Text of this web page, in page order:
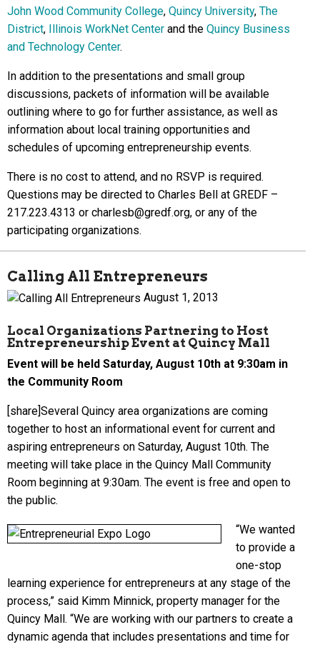
John Wood Community College, Quincy University, The
District, Illinois WorkNet Center and the Quincy Business
and Technology Center.
In addition to the presentations and small group
discussions, packets of information will be available
outlining where to go for further assistance, as well as
information about local training opportunities and
schedules of upcoming entrepreneurship events.
There is no cost to attend, and no RSVP is required.
Questions may be directed to Charles Bell at GREDF –
217.223.4313 or charlesb@gredf.org, or any of the
participating organizations.
Calling All Entrepreneurs
August 1, 2013
Local Organizations Partnering to Host
Entrepreneurship Event at Quincy Mall
Event will be held Saturday, August 10th at 9:30am in
the Community Room
[share]Several Quincy area organizations are coming
together to host an informational event for current and
aspiring entrepreneurs on Saturday, August 10th. The
meeting will take place in the Quincy Mall Community
Room beginning at 9:30am. The event is free and open to
the public.
“We wanted
to provide a
one-stop
learning experience for entrepreneurs at any stage of the
process,” said Kimm Minnick, property manager for the
Quincy Mall. “We are working with our partners to create a
dynamic agenda that includes presentations and time for